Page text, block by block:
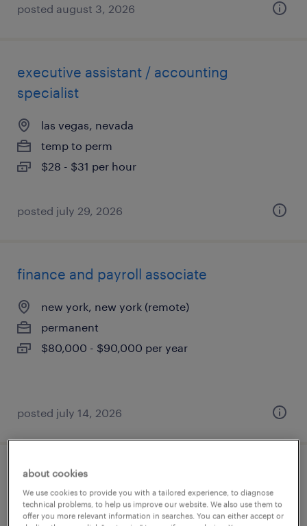
posted august 3, 2026
executive assistant / accounting
specialist
las vegas, nevada
temp to perm
$28 - $31 per hour
posted july 29, 2026
finance and payroll associate
new york, new york (remote)
permanent
$80,000 - $90,000 per year
posted july 14, 2026
payroll manager
st peter, minnesota
about cookies
We use cookies to provide you with a tailored experience, to diagnose
technical problems, to help us improve our website. We also use them to
offer you more relevant information in searches. You can either accept or